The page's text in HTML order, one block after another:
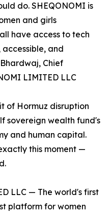
do. SHEQONOMI is
and girls
have access to tech
and
Chief
LIMITED LLC
of Hormuz disruption
sovereign wealth fund's
and human capital.
this moment —
LLC — The world's first
platform for women